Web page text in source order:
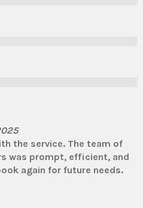
the service. The team of
was prompt, efficient, and
again for future needs.